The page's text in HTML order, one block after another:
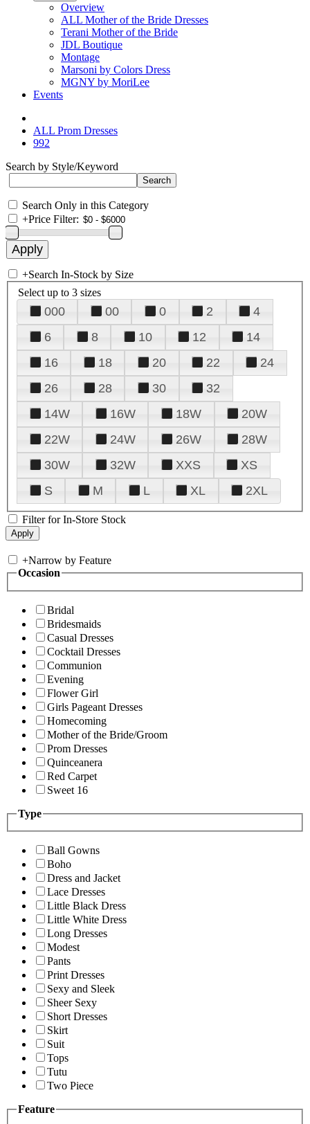
Overview
ALL Mother of the Bride Dresses
Terani Mother of the Bride
JDL Boutique
Montage
Marsoni by Colors Dress
MGNY by MoriLee
Events
ALL Prom Dresses
992
Search by Style/Keyword
Search Only in this Category
+Price Filter:
+Search In-Stock by Size
Select up to 3 sizes
000 00 0 2
4
6
8 10 12
14
16
18 20 22
24
26
28 30
32
14W
16W 18W
20W
22W
24W 26W
28W
30W
32W XXS
XS
S
M L XL 2XL
Filter for In-Store Stock
+Narrow by Feature
Occasion
Bridal
Bridesmaids
Casual Dresses
Cocktail Dresses
Communion
Evening
Flower Girl
Girls Pageant Dresses
Homecoming
Mother of the Bride/Groom
Prom Dresses
Quinceanera
Red Carpet
Sweet 16
Type
Ball Gowns
Boho
Dress and Jacket
Lace Dresses
Little Black Dress
Little White Dress
Long Dresses
Modest
Pants
Print Dresses
Sexy and Sleek
Sheer Sexy
Short Dresses
Skirt
Suit
Tops
Tutu
Two Piece
Feature